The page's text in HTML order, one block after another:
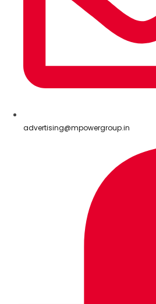
advertising@mpowergroup.in